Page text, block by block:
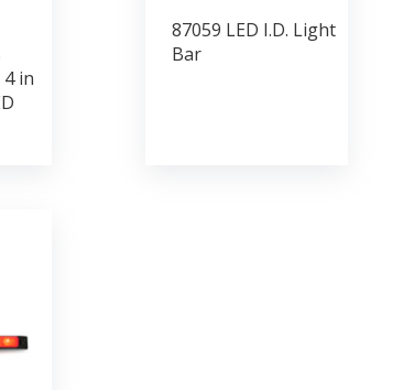
in
87059 LED I.D. Light
Bar